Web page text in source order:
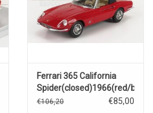
Ferrari 365 California
Spider(closed)1966(red/black)
€106,20 €85,00